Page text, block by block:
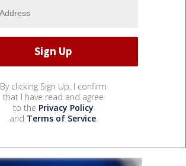
By clicking Sign Up, I confirm
that I have read and agree
to the Privacy Policy
and Terms of Service.